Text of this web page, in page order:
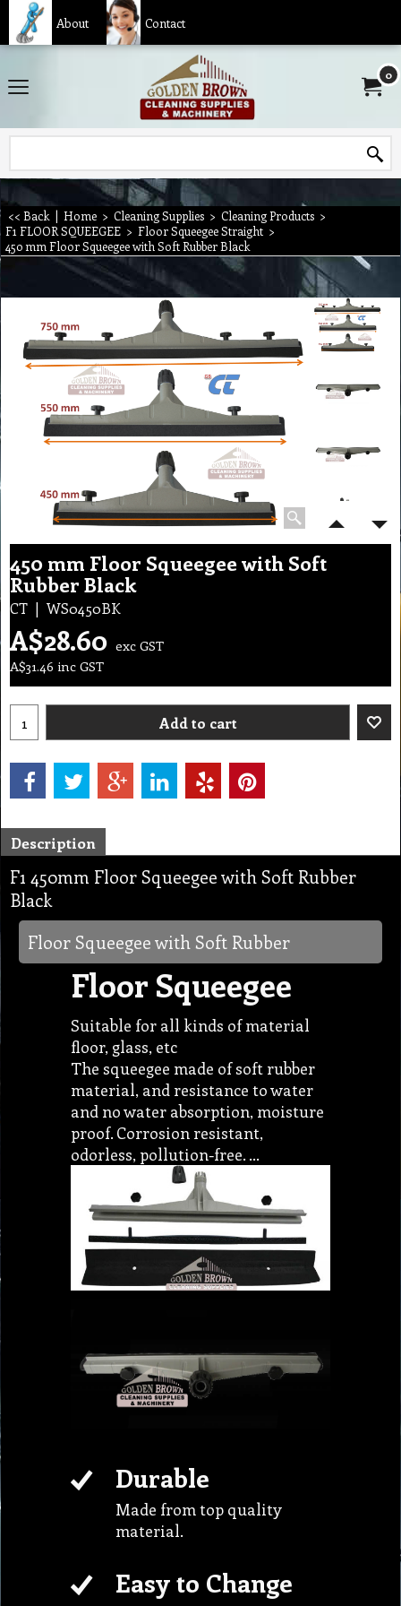
About Contact
0
<< Back | Home > Cleaning Supplies > Cleaning Products >
F1 FLOOR SQUEEGEE > Floor Squeegee Straight >
450 mm Floor Squeegee with Soft Rubber Black
450 mm Floor Squeegee with Soft
Rubber Black
CT WS0450BK
A$28.60 exc GST
A$31.46 inc GST
Add to cart
Description
F1 450mm Floor Squeegee with Soft Rubber
Black
Floor Squeegee with Soft Rubber
Floor Squeegee
Suitable for all kinds of material
floor, glass, etc
The squeegee made of soft rubber
material, and resistance to water
and no water absorption, moisture
proof. Corrosion resistant,
odorless, pollution-free. …
Durable
Made from top quality
material.
Easy to Change